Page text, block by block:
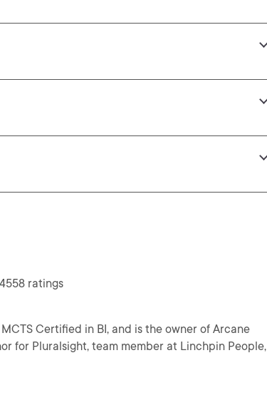
4558 ratings
Certified in BI, and is the owner of Arcane
for Pluralsight, team member at Linchpin People,